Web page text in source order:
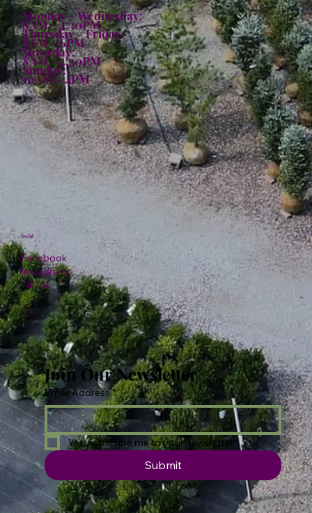
Monday - Wednesday:
8AM - 4:30PM
Thursday - Friday:
8AM - 6PM
Saturday:
8AM - 4:30PM
Sunday:
10AM - 4PM
Facebook
Instagram
TikTok
Social
Join Our Newsletter
Email Address *
Yes, subscribe me to your newsletter.
Submit